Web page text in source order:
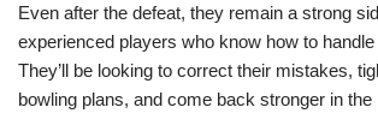
Even after the defeat, they remain a strong
experienced players who know how to
They’ll be looking to correct their mistakes,
bowling plans, and come back stronger in the